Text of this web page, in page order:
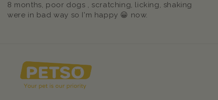
8 months, poor dogs , scratching, licking, shaking
were in bad way so I'm happy 😀 now.